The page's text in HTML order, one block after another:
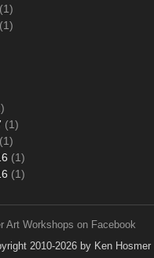
(1)
(1)
(1)
(1)
(1)
(1)
Art Workshops on Facebook
2010-2026 by Ken Hosmer